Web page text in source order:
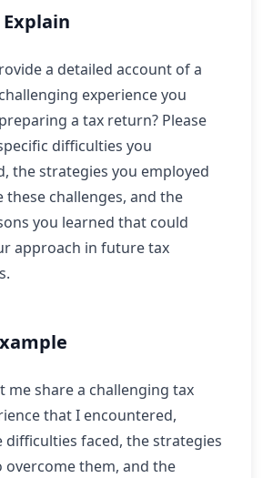
a detailed account of a
experience you
a tax return? Please
difficulties you
the strategies you employed
these challenges, and the
you learned that could
approach in future tax
me share a challenging tax
that I encountered,
difficulties faced, the strategies
overcome them, and the